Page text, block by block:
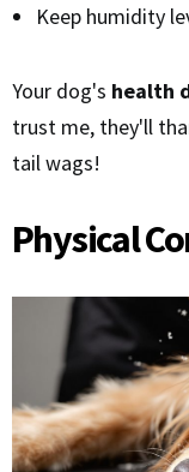
Keep humidity
Your dog's health
trust me, they'll
tail wags!
Physical